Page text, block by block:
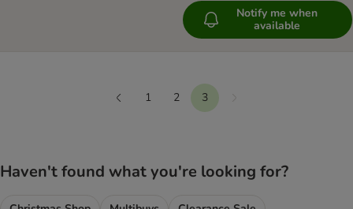
Notify me when
available
1 2 3 Next
Haven't found what you're looking for?